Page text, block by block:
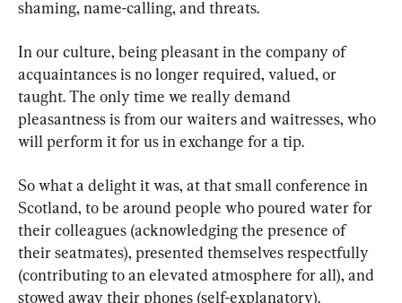
shaming, name-calling, and threats.
In our culture, being pleasant in the company of
acquaintances is no longer required, valued, or
taught. The only time we really demand
pleasantness is from our waiters and waitresses, who
will perform it for us in exchange for a tip.
So what a delight it was, at that small conference in
Scotland, to be around people who poured water for
their colleagues (acknowledging the presence of
their seatmates), presented themselves respectfully
(contributing to an elevated atmosphere for all), and
stowed away their phones (self-explanatory).